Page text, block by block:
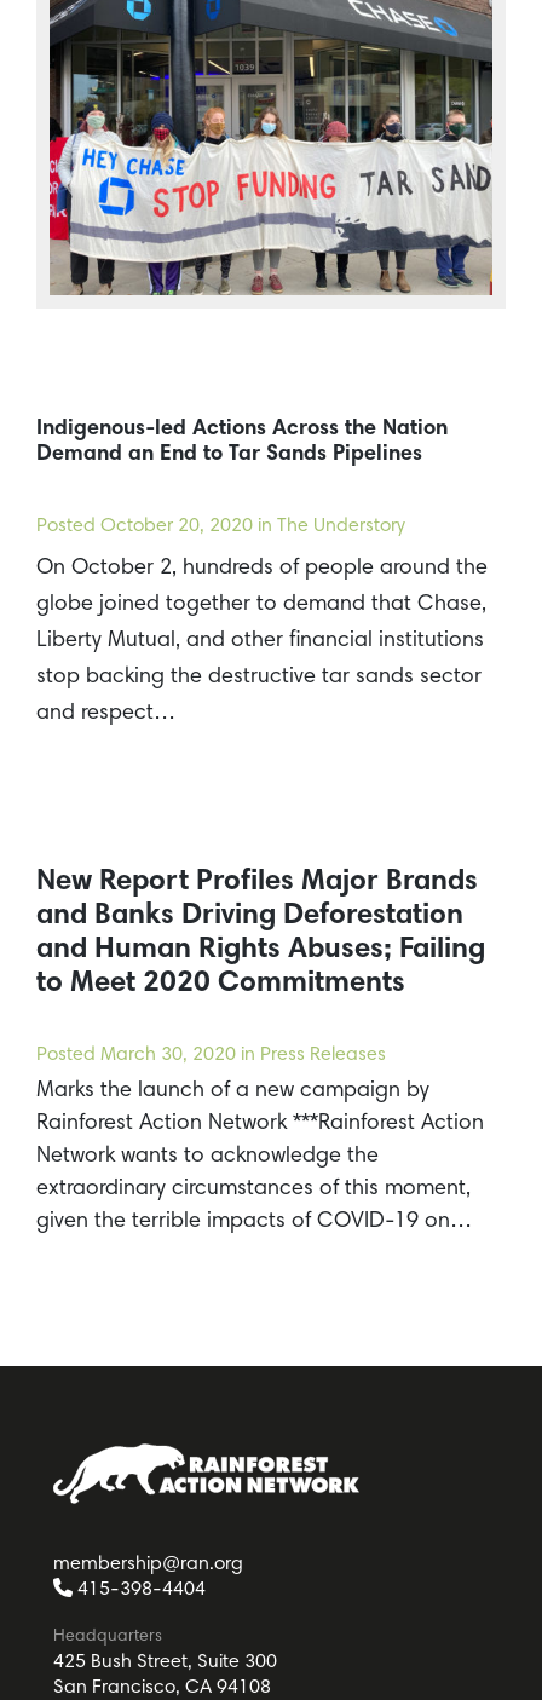
Indigenous-led Actions Across the Nation
Demand an End to Tar Sands Pipelines
Posted October 20, 2020 in The Understory
On October 2, hundreds of people around the
globe joined together to demand that Chase,
Liberty Mutual, and other financial institutions
stop backing the destructive tar sands sector
and respect…
New Report Profiles Major Brands
and Banks Driving Deforestation
and Human Rights Abuses; Failing
to Meet 2020 Commitments
Posted March 30, 2020 in Press Releases
Marks the launch of a new campaign by
Rainforest Action Network ***Rainforest Action
Network wants to acknowledge the
extraordinary circumstances of this moment,
given the terrible impacts of COVID-19 on…
membership@ran.org
415-398-4404
Headquarters
425 Bush Street, Suite 300
San Francisco, CA 94108